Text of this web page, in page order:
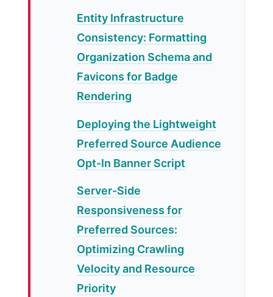
Entity Infrastructure
Consistency: Formatting
Organization Schema and
Favicons for Badge
Rendering
Deploying the Lightweight
Preferred Source Audience
Opt-In Banner Script
Server-Side
Responsiveness for
Preferred Sources:
Optimizing Crawling
Velocity and Resource
Priority